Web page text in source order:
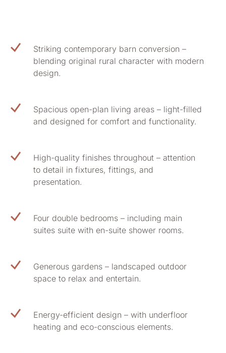
Striking contemporary barn conversion –
blending original rural character with modern
design.
Spacious open-plan living areas – light-filled
and designed for comfort and functionality.
High-quality finishes throughout – attention
to detail in fixtures, fittings, and
presentation.
Four double bedrooms – including main
suites suite with en-suite shower rooms.
Generous gardens – landscaped outdoor
space to relax and entertain.
Energy-efficient design – with underfloor
heating and eco-conscious elements.